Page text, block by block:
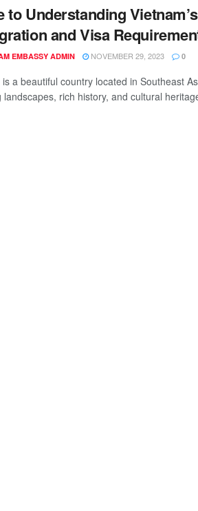
to Understanding Vietnam’s
and Visa
EMBASSY ADMIN NOVEMBER 29, 2023 0
a beautiful country located in Southeast
landscapes, rich history, and cultural